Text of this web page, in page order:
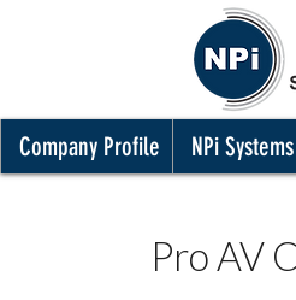
Company Profile NPi
Pro AV